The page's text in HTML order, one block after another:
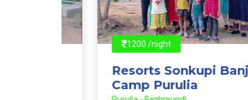
1200 /night
Resorts Sonkupi Banjara
Camp Purulia